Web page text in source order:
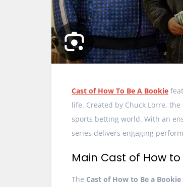
Cast of How To Be A Bookie
life. Created by Chuck Lorre,
sports betting world. With an
series delivers engaging
Main Cast of How to
The Cast of How to Be a Bookie